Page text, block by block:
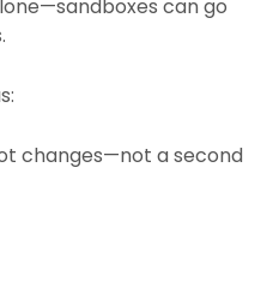
can go
changes—not a second